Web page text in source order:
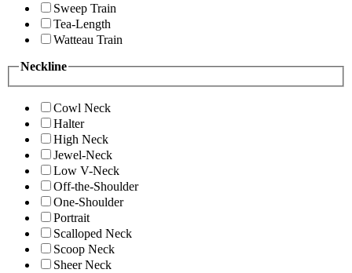
Sweep Train
Tea-Length
Watteau Train
Neckline
Cowl Neck
Halter
High Neck
Jewel-Neck
Low V-Neck
Off-the-Shoulder
One-Shoulder
Portrait
Scalloped Neck
Scoop Neck
Sheer Neck